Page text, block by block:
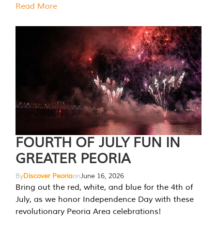
Read More
FOURTH OF JULY FUN IN
GREATER PEORIA
ByDiscover PeoriaonJune 16, 2026
Bring out the red, white, and blue for the 4th of
July, as we honor Independence Day with these
revolutionary Peoria Area celebrations!